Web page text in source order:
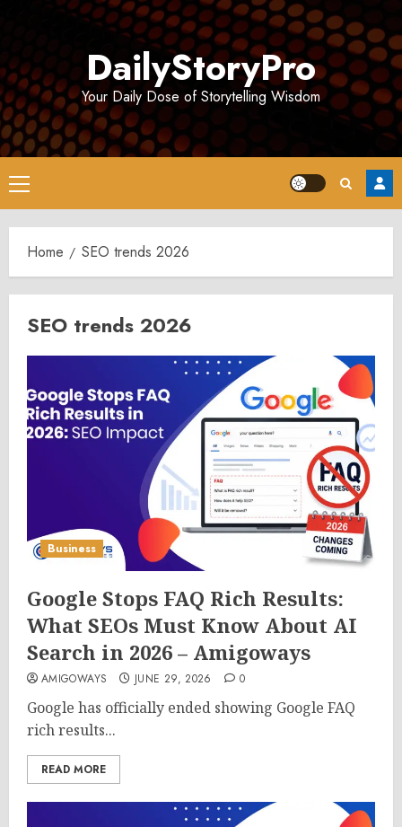
DailyStoryPro
Your Daily Dose of Storytelling Wisdom
Primary
Menu
Home SEO trends 2026
SEO trends 2026
Business
Google Stops FAQ Rich Results:
What SEOs Must Know About AI
Search in 2026 – Amigoways
AMIGOWAYS JUNE 29, 2026 0
Google has officially ended showing Google FAQ
rich results...
READ MORE